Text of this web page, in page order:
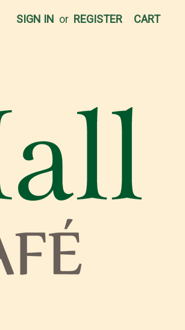
SIGN IN or REGISTER CART